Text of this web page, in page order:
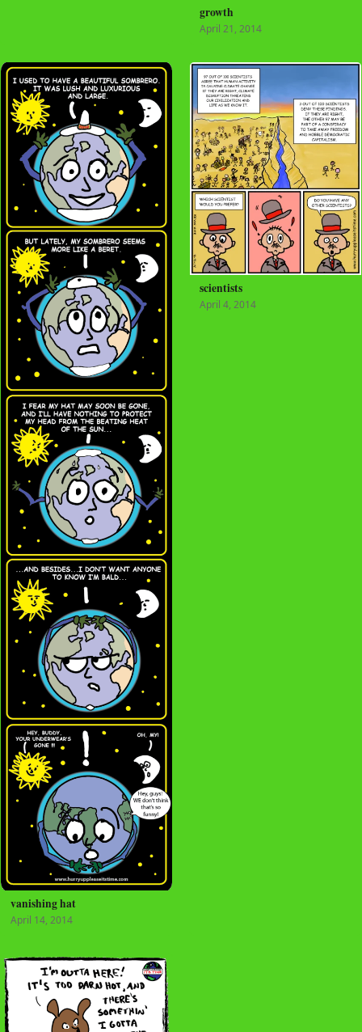
growth
April 21, 2014
vanishing hat
April 14, 2014
scientists
April 4, 2014